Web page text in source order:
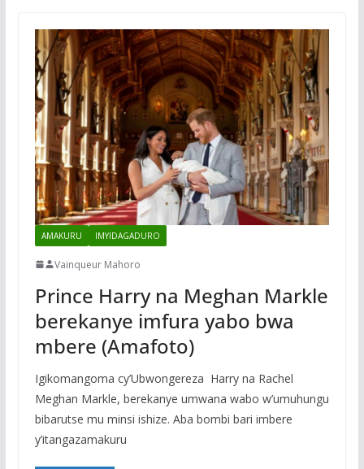
AMAKURU IMYIDAGADURO
Vainqueur Mahoro
Prince Harry na Meghan Markle
berekanye imfura yabo bwa
mbere (Amafoto)
Igikomangoma cy’Ubwongereza Harry na Rachel
Meghan Markle, berekanye umwana wabo w’umuhungu
bibarutse mu minsi ishize. Aba bombi bari imbere
y’itangazamakuru